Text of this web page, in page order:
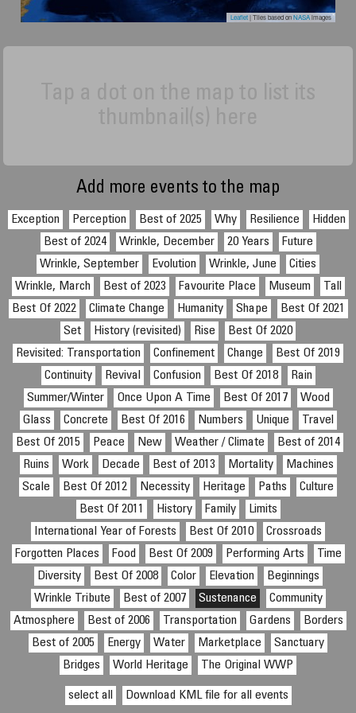
Leaflet| Tiles based onNASAimages
Add more events to the map
Exception Perception Best of 2025 Why Resilience
Hidden
Best of 2024
Wrinkle, December 20 Years
Future
Wrinkle, September
Evolution Wrinkle, June
Cities
Wrinkle, March
Best of 2023 Favourite Place Museum
Tall
Best Of 2022
Climate Change Humanity Shape
Best Of 2021
Set
History (revisited) Rise
Best Of 2020
Revisited: Transportation
Confinement Change
Best Of 2019
Continuity
Revival Confusion Best Of 2018
Rain
Summer/Winter
Once Upon A Time Best Of 2017
Wood
Glass
Concrete Best Of 2016 Numbers Unique
Travel
Best Of 2015
Peace New Weather / Climate
Best of 2014
Ruins
Work Decade Best of 2013 Mortality
Machines
Scale
Best Of 2012 Necessity Heritage Paths
Culture
Best Of 2011
History Family
Limits
International Year of Forests
Best Of 2010
Crossroads
Forgotten Places
Food Best Of 2009 Performing Arts
Time
Diversity
Best Of 2008 Color Elevation
Beginnings
Wrinkle Tribute
Best of 2007 Sustenance
Community
Atmosphere
Best of 2006 Transportation Gardens
Borders
Best of 2005
Energy Water Marketplace
Sanctuary
Bridges
World Heritage The Original WWP
select all Download KML file for all events